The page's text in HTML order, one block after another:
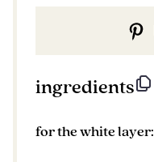
ingredients
for the white layer: